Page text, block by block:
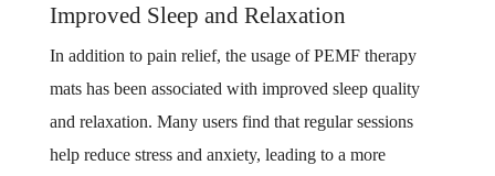
Improved Sleep and Relaxation
In addition to pain relief, the usage of PEMF therapy
mats has been associated with improved sleep quality
and relaxation. Many users find that regular sessions
help reduce stress and anxiety, leading to a more